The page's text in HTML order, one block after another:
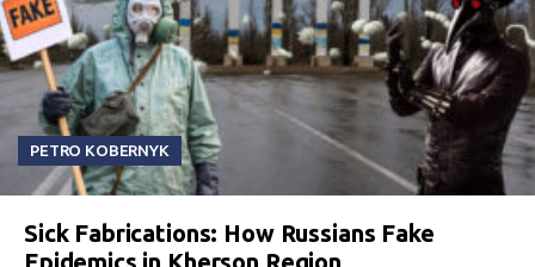
PETRO KOBERNYK
Sick Fabrications: How Russians Fake
Epidemics in Kherson Region